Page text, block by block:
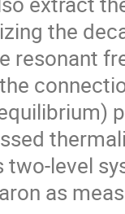
the
resonant
two-level
as